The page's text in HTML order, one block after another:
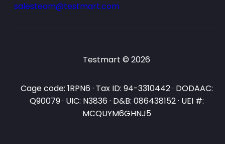
salesteam@testmart.com
Testmart © 2026
Cage code: 1RPN6 · Tax ID: 94-3310442 · DODAAC:
Q90079 · UIC: N3836 · D&B: 086438152 · UEI #:
MCQUYM6GHNJ5